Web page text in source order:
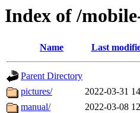
Index of /
Name Last
Parent Directory
pictures/
2022-03-31
manual/
2022-03-08